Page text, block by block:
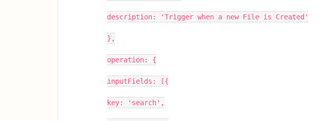
description: 'Trigger when a new File is Created'
},
operation: {
inputFields: [{
key: 'search',